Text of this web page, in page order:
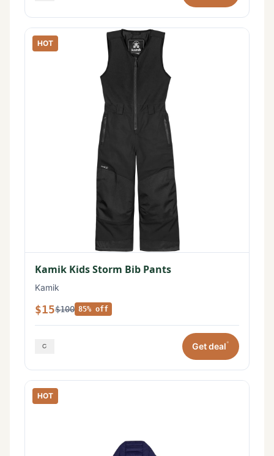
HOT
Kamik Kids Storm Bib Pants
Kamik
$15$100 85% off
Get deal*
HOT